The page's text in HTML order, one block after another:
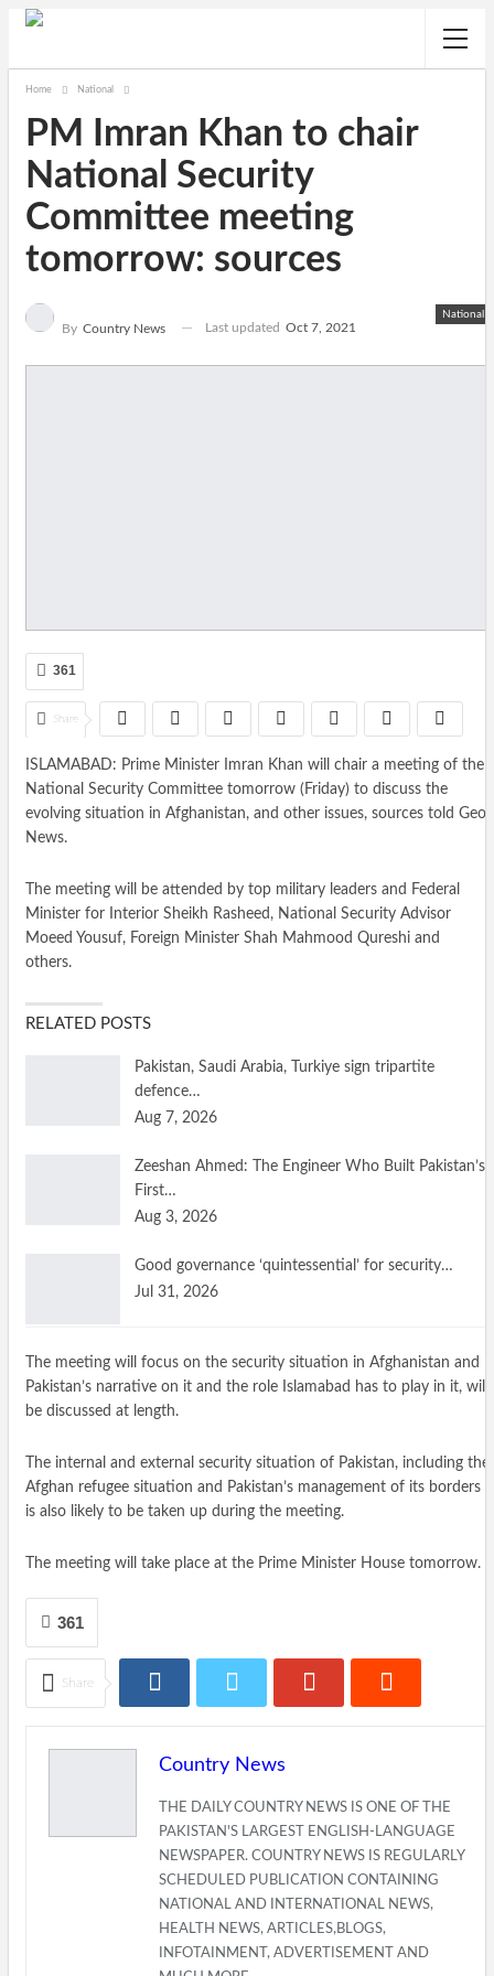
Home National
PM Imran Khan to chair
National Security
Committee meeting
tomorrow: sources
National
By Country News Last updated Oct 7, 2021
361
Share
ISLAMABAD: Prime Minister Imran Khan will chair a meeting of the
National Security Committee tomorrow (Friday) to discuss the
evolving situation in Afghanistan, and other issues, sources told Geo
News.
The meeting will be attended by top military leaders and Federal
Minister for Interior Sheikh Rasheed, National Security Advisor
Moeed Yousuf, Foreign Minister Shah Mahmood Qureshi and
others.
RELATED POSTS
Pakistan, Saudi Arabia, Turkiye sign tripartite
defence…
Aug 7, 2026
Zeeshan Ahmed: The Engineer Who Built Pakistan’s
First…
Aug 3, 2026
Good governance ‘quintessential’ for security…
Jul 31, 2026
The meeting will focus on the security situation in Afghanistan and
Pakistan’s narrative on it and the role Islamabad has to play in it, will
be discussed at length.
The internal and external security situation of Pakistan, including the
Afghan refugee situation and Pakistan’s management of its borders
is also likely to be taken up during the meeting.
The meeting will take place at the Prime Minister House tomorrow.
361
Share
Country News
THE DAILY COUNTRY NEWS IS ONE OF THE
PAKISTAN'S LARGEST ENGLISH-LANGUAGE
NEWSPAPER. COUNTRY NEWS IS REGULARLY
SCHEDULED PUBLICATION CONTAINING
NATIONAL AND INTERNATIONAL NEWS,
HEALTH NEWS, ARTICLES,BLOGS,
INFOTAINMENT, ADVERTISEMENT AND